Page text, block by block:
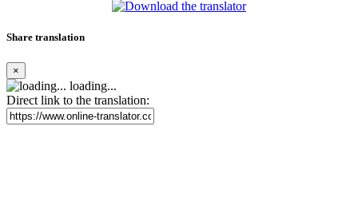
Share translation
×
loading...
Direct link to the translation: